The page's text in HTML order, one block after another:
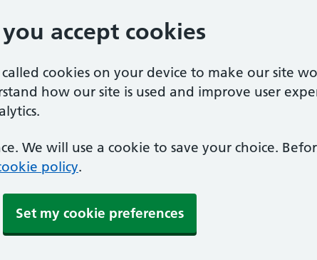
accept cookies
cookies on your device to make our site
how our site is used and improve user
We will use a cookie to save your choice.
policy.
Set my cookie preferences